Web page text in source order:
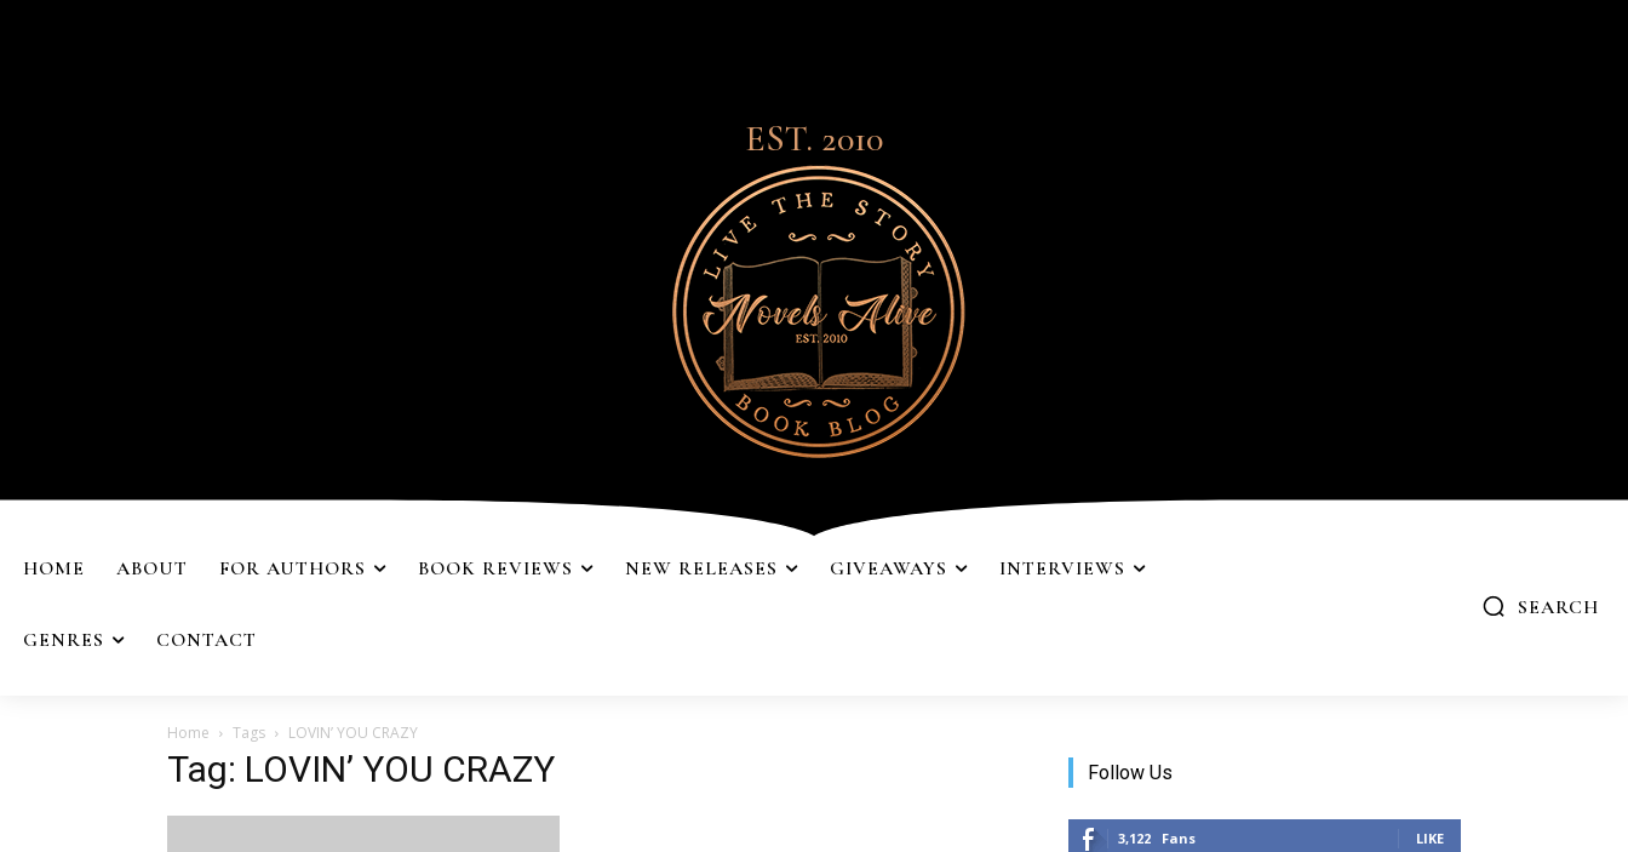
EST. 2010
HOME ABOUT FOR AUTHORS BOOK REVIEWS NEW RELEASES GIVEAWAYS INTERVIEWS
GENRES CONTACT
SEARCH
Home Tags LOVIN’ YOU CRAZY
Tag: LOVIN’ YOU CRAZY Follow Us
3,122 Fans LIKE